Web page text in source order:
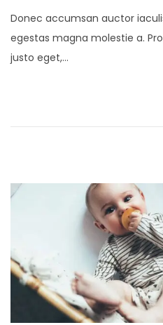
s
t
e
n
u
0
2
5
Donec accumsan auctor
egestas magna molestie a.
justo eget,…